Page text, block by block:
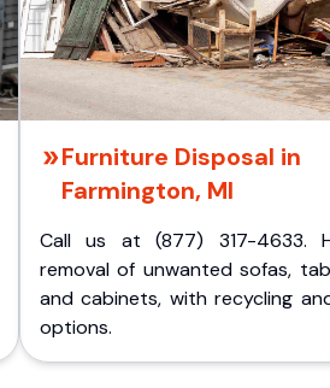
Furniture Disposal in
Farmington, MI
Call us at (877) 317-4633.
removal of unwanted sofas,
and cabinets, with recycling
options.